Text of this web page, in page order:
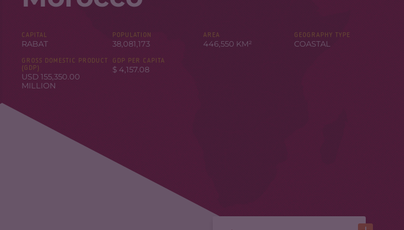
CAPITAL
RABAT
POPULATION
38,081,173
AREA
446,550 KM²
GEOGRAPHY TYPE
COASTAL
GROSS DOMESTIC PRODUCT
(GDP)
USD 155,350.00
MILLION
GDP PER CAPITA
$ 4,157.08